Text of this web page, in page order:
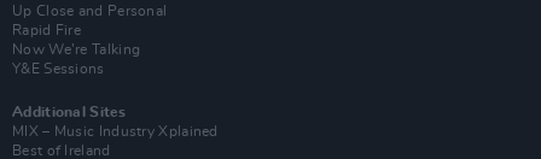
Up Close and Personal
Rapid Fire
Now We’re Talking
Y&E Sessions
Additional Sites
MIX – Music Industry Xplained
Best of Ireland